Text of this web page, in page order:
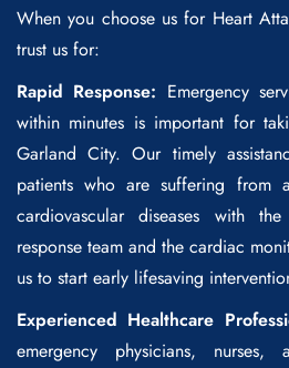
When you choose us for Heart
trust us for:
Rapid Response: Emergency
within minutes is important for
Garland City. Our timely
patients who are suffering from
cardiovascular diseases with
response team and the cardiac
us to start early lifesaving
Experienced Healthcare
emergency physicians,